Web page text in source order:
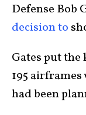
Defense Bob
decision to
Gates put
195
had been